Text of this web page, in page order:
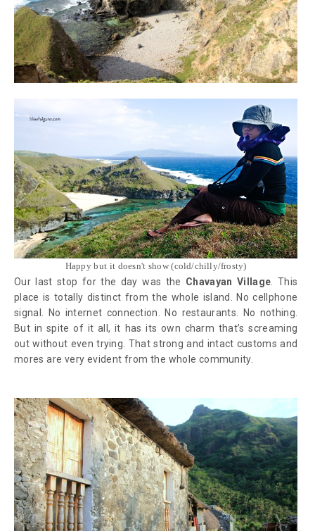
Happy but it doesn't show (cold/chilly/frosty)
Our last stop for the day was the Chavayan Village . This
place is totally distinct from the whole island. No cellphone
signal. No internet connection. No restaurants. No nothing.
But in spite of it all, it has its own charm that’s screaming
out without even trying. That strong and intact customs and
mores are very evident from the whole community.